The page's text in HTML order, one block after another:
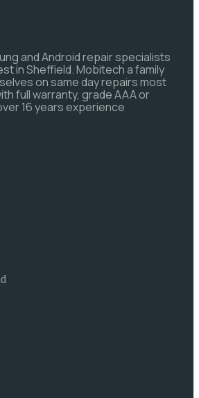
and Android repair specialists
in Sheffield. Mobitech a family
on same day repairs most
full warranty, grade AAA or
16 years experience